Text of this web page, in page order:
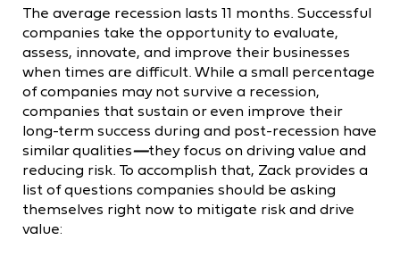
The average recession lasts 11 months. Successful
companies take the opportunity to evaluate,
assess, innovate, and improve their businesses
when times are difficult. While a small percentage
of companies may not survive a recession,
companies that sustain or even improve their
long-term success during and post-recession have
similar qualities—they focus on driving value and
reducing risk. To accomplish that, Zack provides a
list of questions companies should be asking
themselves right now to mitigate risk and drive
value: